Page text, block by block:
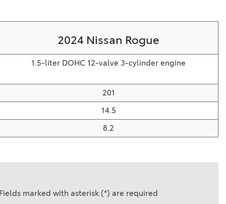
2024 Nissan Rogue
1.5-liter DOHC 12-valve 3-cylinder engine
201
14.5
8.2
Fields marked with asterisk (*) are required